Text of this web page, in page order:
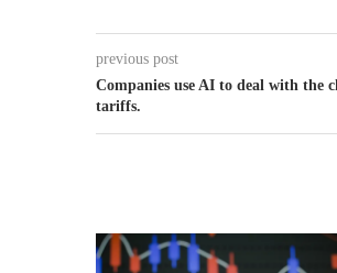
previous post
Companies use AI to deal with the
tariffs.